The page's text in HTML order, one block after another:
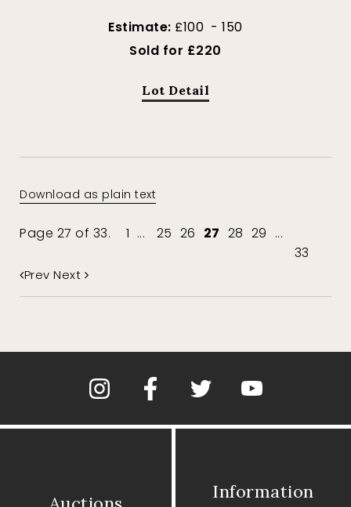
Estimate: £100 - 150
Sold for £220
Lot Detail
Download as plain text
Page 27 of 33. 1 ... 25 26 27 28 29 ...
33
Prev Next
Information